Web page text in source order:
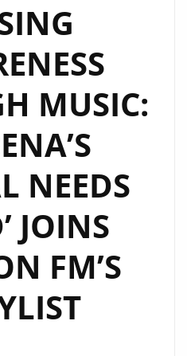
MUSIC:
NEEDS
JOINS
FM’S